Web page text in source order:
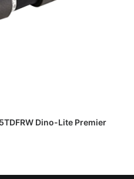
HARGA
Dino-Lite Premier